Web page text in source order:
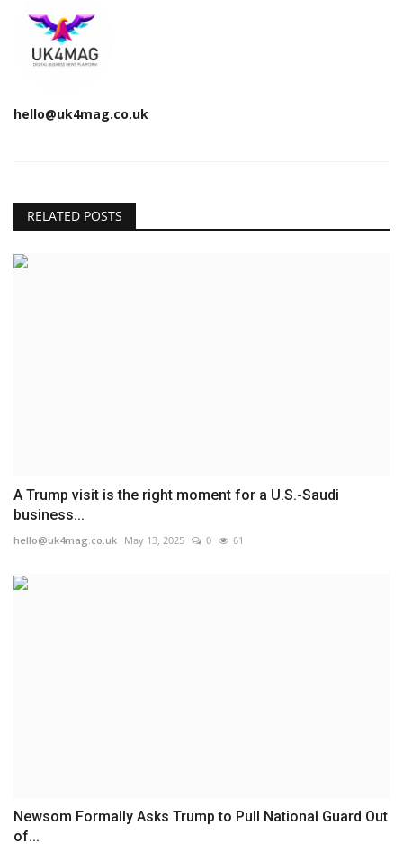
hello@uk4mag.co.uk
RELATED POSTS
A Trump visit is the right moment for a U.S.-Saudi
business...
hello@uk4mag.co.uk May 13, 2025 0 61
Newsom Formally Asks Trump to Pull National Guard Out
of...